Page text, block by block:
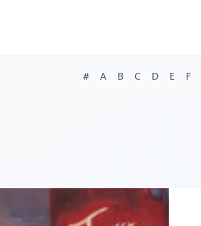
# A B C D E F